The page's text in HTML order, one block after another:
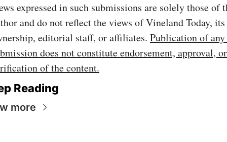
expressed in such submissions are solely those of
and do not reflect the views of Vineland Today, its
editorial staff, or affiliates. Publication of any
does not constitute endorsement, approval, or
of the content.
Reading
more